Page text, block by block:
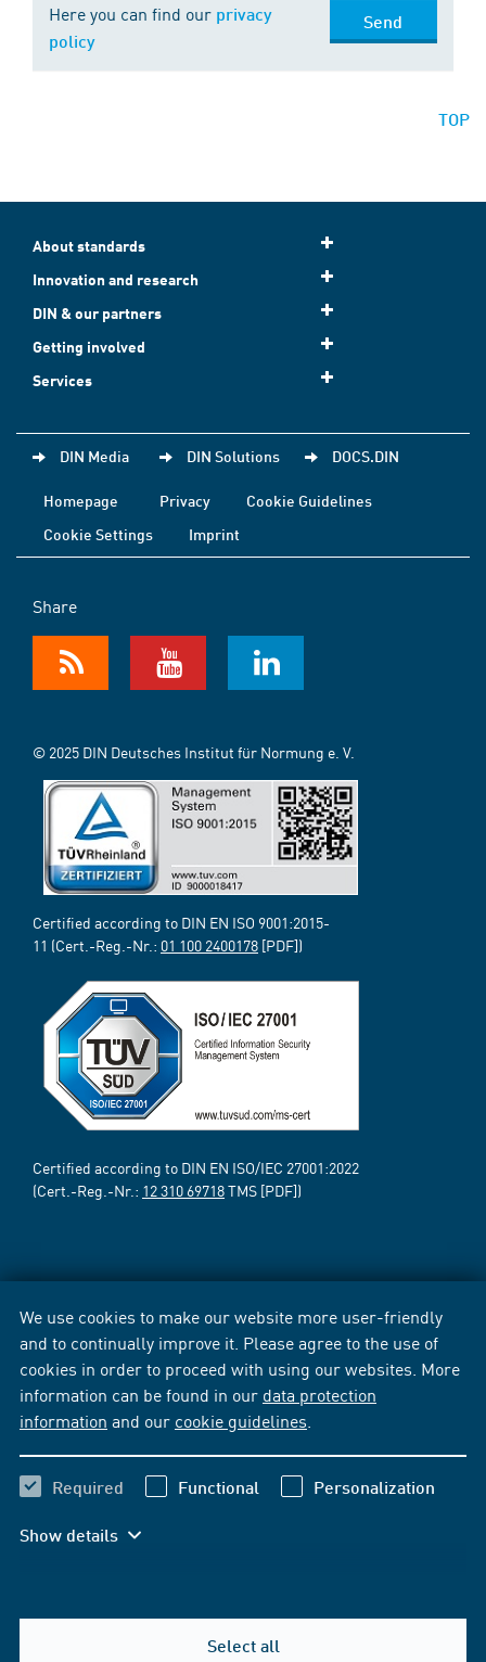
We use cookies to make our website more user-friendly
and to continually improve it. Please agree to the use of
cookies in order to proceed with using our websites. More
information can be found in our data protection
information and our cookie guidelines
Required Functional Personalization
Show details
Select all
Here you can find our privacy
policy
Send
TOP
About standards
Innovation and research
DIN & our partners
Getting involved
Services
DIN Media DIN Solutions DOCS.DIN
Homepage Privacy
Cookie Guidelines
Cookie Settings
Imprint
Share
© 2025 DIN Deutsches Institut für Normung e. V.
Certified according to DIN EN ISO 9001:2015-
11 (Cert.-Reg.-Nr.: 01 100 2400178 [PDF])
Certified according to DIN EN ISO/IEC 27001:2022
(Cert.-Reg.-Nr.: 12 310 69718TMS [PDF])